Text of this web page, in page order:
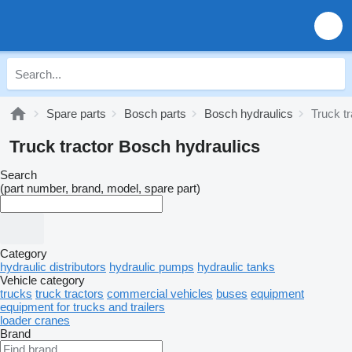
Spare parts Bosch parts Bosch hydraulics Truck
Truck tractor Bosch hydraulics
Search
(part number, brand, model, spare part)
Category
hydraulic distributors hydraulic pumps hydraulic tanks
Vehicle category
trucks truck tractors commercial vehicles buses equipment
equipment for trucks and trailers
loader cranes
Brand